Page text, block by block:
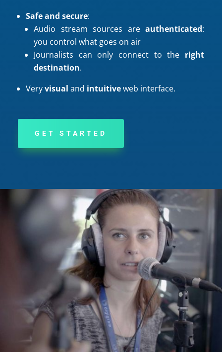
Safe and secure:
Audio stream sources are authenticated:
you control what goes on air
Journalists can only connect to the right
destination.
Veryvisual and intuitiveweb interface.
GET STARTED